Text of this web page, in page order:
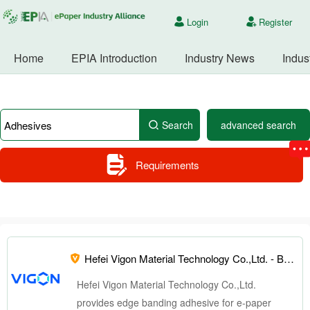
Login Register
Home EPIA Introduction Industry News
Search advanced search
Requirements
Hefei Vigon Material Technology Co.,Ltd. - Board directors
Hefei Vigon Material Technology Co.,Ltd.
provides edge banding adhesive for e-paper